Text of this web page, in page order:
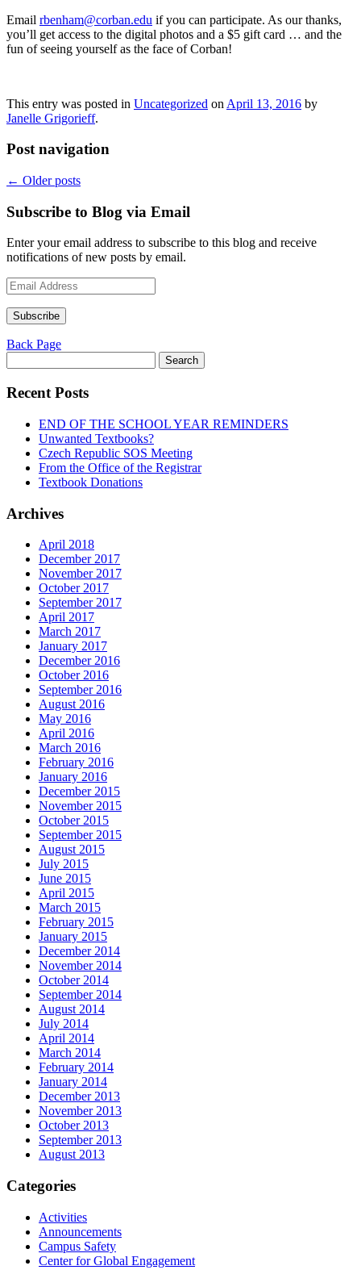
Email rbenham@corban.edu if you can participate. As our thanks,
you’ll get access to the digital photos and a $5 gift card … and the
fun of seeing yourself as the face of Corban!
This entry was posted in Uncategorized on April 13, 2016 by
Janelle Grigorieff.
Post navigation
← Older posts
Subscribe to Blog via Email
Enter your email address to subscribe to this blog and receive
notifications of new posts by email.
Email
Address
Subscribe
Back Page
for:
Recent Posts
END OF THE SCHOOL YEAR REMINDERS
Unwanted Textbooks?
Czech Republic SOS Meeting
From the Office of the Registrar
Textbook Donations
Archives
April 2018
December 2017
November 2017
October 2017
September 2017
April 2017
March 2017
January 2017
December 2016
October 2016
September 2016
August 2016
May 2016
April 2016
March 2016
February 2016
January 2016
December 2015
November 2015
October 2015
September 2015
August 2015
July 2015
June 2015
April 2015
March 2015
February 2015
January 2015
December 2014
November 2014
October 2014
September 2014
August 2014
July 2014
April 2014
March 2014
February 2014
January 2014
December 2013
November 2013
October 2013
September 2013
August 2013
Categories
Activities
Announcements
Campus Safety
Center for Global Engagement